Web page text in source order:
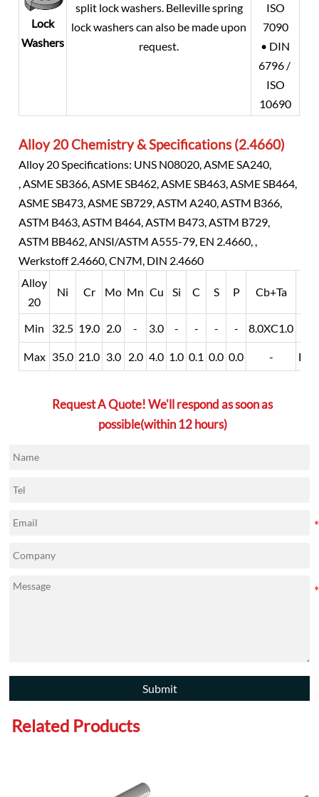
Lock
Washers
split lock washers. Belleville spring
lock washers can also be made upon
request.
ISO
7090
• DIN
6796 /
ISO
10690
Alloy 20 Chemistry & Specifications (2.4660)
Alloy 20 Specifications: UNS N08020, ASME SA240,
, ASME SB366, ASME SB462, ASME SB463, ASME SB464,
ASME SB473, ASME SB729, ASTM A240, ASTM B366,
ASTM B463, ASTM B464, ASTM B473, ASTM B729,
ASTM BB462, ANSI/ASTM A555-79, EN 2.4660, ,
Werkstoff 2.4660, CN7M, DIN 2.4660
Alloy
20
Ni Cr Mo Mn Cu Si C S P Cb+Ta
Min 32.5 19.0 2.0 - 3.0 - - - - 8.0XC1.0
Max 35.0 21.0 3.0 2.0 4.0 1.0 0.1 0.0 0.0 -
Request A Quote! We'll respond as soon as
possible(within 12 hours)
Submit
Related Products